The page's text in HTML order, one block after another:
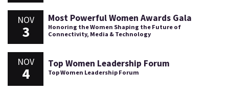
NOV
3
Most Powerful Women Awards Gala
Honoring the Women Shaping the Future of
Connectivity, Media & Technology
NOV
4
Top Women Leadership Forum
Top Women Leadership Forum